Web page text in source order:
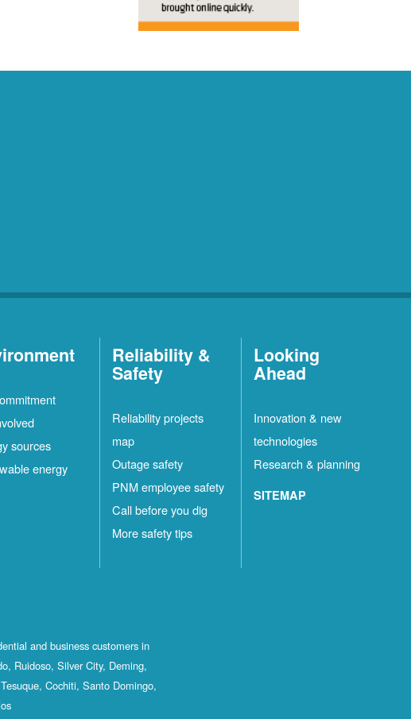
sources
energy
Reliability &
Safety
Reliability projects
map
Outage safety
PNM employee safety
Call before you dig
More safety tips
Looking
Ahead
Innovation & new
technologies
Research & planning
SITEMAP
and business customers in
Ruidoso, Silver City, Deming,
Cochiti, Santo Domingo,